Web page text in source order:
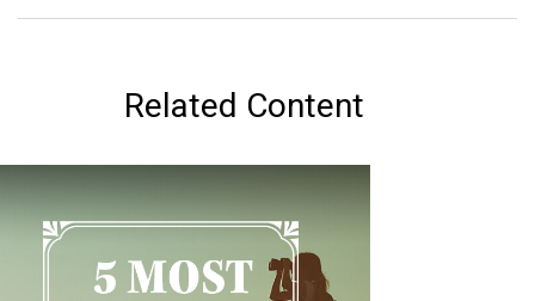
Related Content